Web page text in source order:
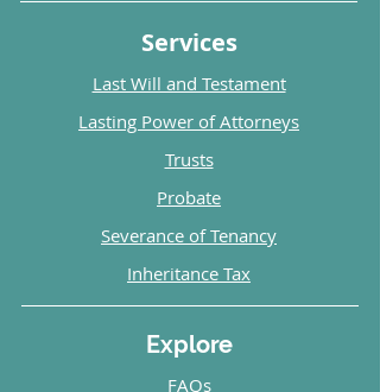
Services
Last Will and Testament
Lasting Power of Attorneys
Trusts
Probate
Severance of Tenancy
Inheritance Tax
Explore
FAQs